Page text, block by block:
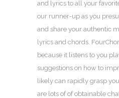
and lyrics to all your
our runner-up as you
and share your authentic
lyrics and chords.
because it listens to you
suggestions on how to
likely can rapidly grasp
are lots of of obtainable